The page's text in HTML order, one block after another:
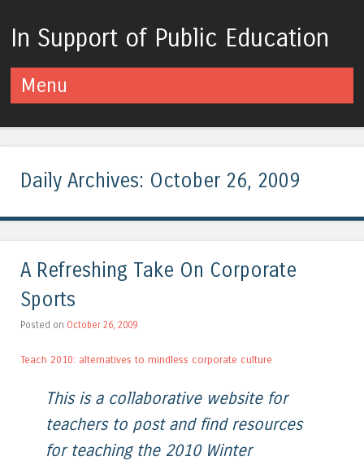
In Support of Public Education
Menu
Daily Archives: October 26, 2009
A Refreshing Take On Corporate
Sports
Posted on October 26, 2009
Teach 2010: alternatives to mindless corporate culture
This is a collaborative website for
teachers to post and find resources
for teaching the 2010 Winter